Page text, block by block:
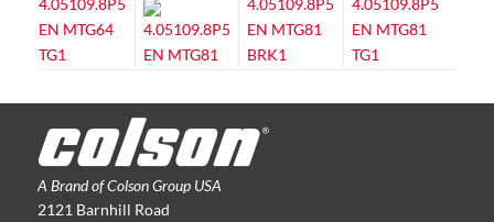
A Brand of Colson Group USA
2121 Barnhill Road